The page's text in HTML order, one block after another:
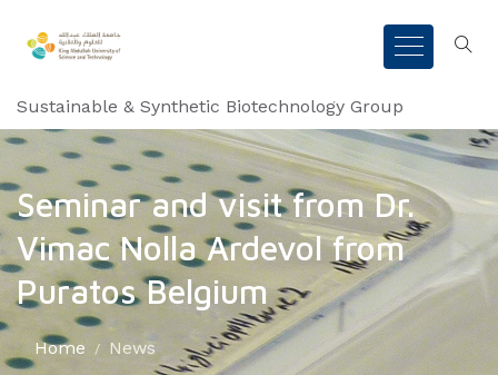
Sustainable & Synthetic Biotechnology Group
Seminar and visit from Dr.
Vimac Nolla Ardevol from
Puratos Belgium
Home News